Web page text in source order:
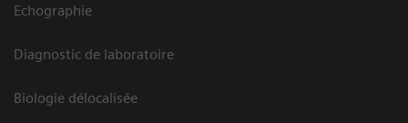
Echographie
Diagnostic de laboratoire
Biologie délocalisée